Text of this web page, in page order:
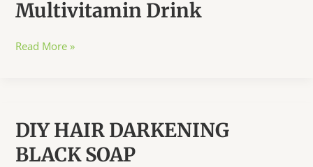
ALL
Multivitamin Drink
How
Drink
Read More »
DIY HAIR DARKENING
BLACK SOAP